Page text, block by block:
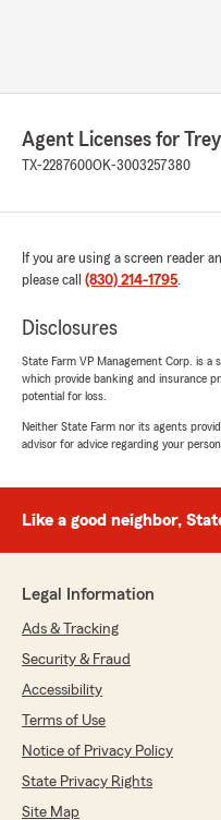
sure you felt
anything. Your
State Farm!"
July 10, 2026
5 out of5
rating by
"Katie did a great
what I should look
the best deal I could
We responded:
find the best deal.
kind words about
the way. Thanks
your local insurance
ALOYISIUS L
Agent Licenses for
TX-2287600OK-3003257380
If you are using a screen reader
please call (830) 214-1795.
Disclosures
State Farm VP Management Corp. is a
which provide banking and insurance
potential for loss.
Neither State Farm nor its agents
advisor for advice regarding your
Like a good neighbor,
Legal Information
Ads & Tracking
Security & Fraud
Accessibility
Terms of Use
Notice of Privacy Policy
State Privacy Rights
Site Map